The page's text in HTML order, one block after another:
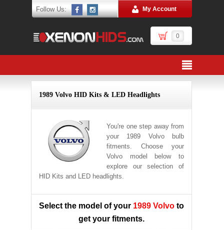
Follow Us: My Account
0
1989 Volvo HID Kits & LED Headlights
You're one step away from
your 1989 Volvo bulb
fitments. Choose your
Volvo model below to
explore our selection of
HID Kits and LED headlights.
Select the model of your 1989 Volvo to
get your fitments.